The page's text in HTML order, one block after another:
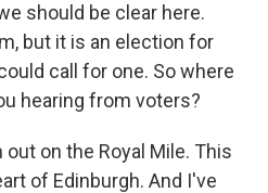
should be clear here.
but it is an election for
call for one. So where
hearing from voters?
out on the Royal Mile. This
of Edinburgh. And I've